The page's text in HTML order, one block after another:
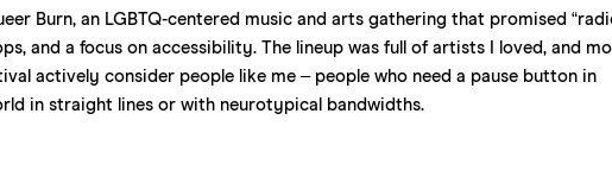
Burn, an LGBTQ-centered music and arts gathering that promised
and a focus on accessibility. The lineup was full of artists I loved, and
actively consider people like me – people who need a pause button in
in straight lines or with neurotypical bandwidths.